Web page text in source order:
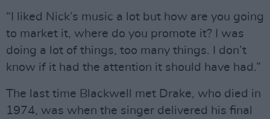
“I liked Nick’s music a lot but how are you going
to market it, where do you promote it? I was
doing a lot of things, too many things. I don’t
know if it had the attention it should have had.”
The last time Blackwell met Drake, who died in
1974, was when the singer delivered his final